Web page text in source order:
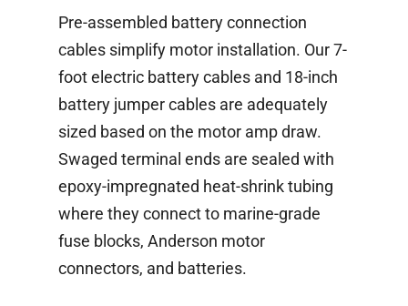
Pre-assembled battery connection
cables simplify motor installation. Our 7-
foot electric battery cables and 18-inch
battery jumper cables are adequately
sized based on the motor amp draw.
Swaged terminal ends are sealed with
epoxy-impregnated heat-shrink tubing
where they connect to marine-grade
fuse blocks, Anderson motor
connectors, and batteries.